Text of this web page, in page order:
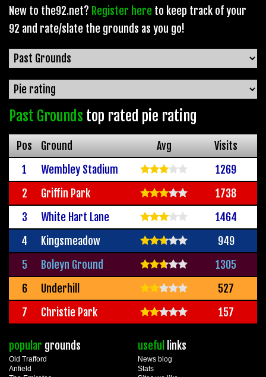
New to the92.net? Register here to keep track of your
92 and rate/slate the grounds as you go!
Past Grounds top rated pie rating
Pos Ground Avg
Visits
1
Wembley Stadium
1269
2
Griffin Park
1738
3
White Hart Lane
1464
4
Kingsmeadow
949
5
Boleyn Ground
1305
6
Underhill
527
7
Christie Park 157
popular grounds
Old Trafford
Anfield
useful links
News blog
Stats